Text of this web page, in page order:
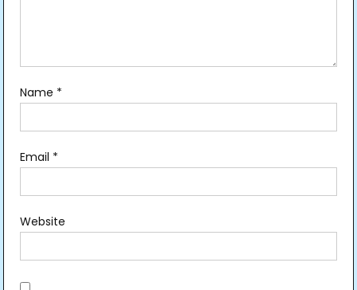
Name *
Email *
Website